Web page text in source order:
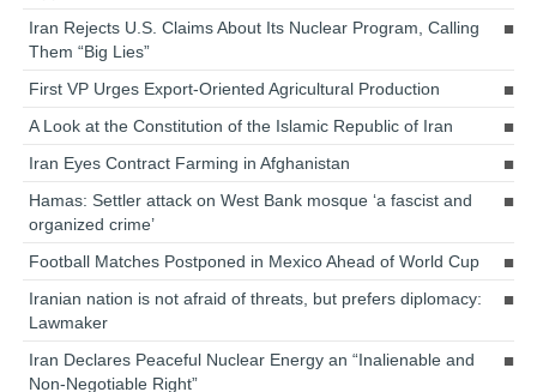
Iran Rejects U.S. Claims About Its Nuclear Program, Calling
Them “Big Lies”
First VP Urges Export-Oriented Agricultural Production
A Look at the Constitution of the Islamic Republic of Iran
Iran Eyes Contract Farming in Afghanistan
Hamas: Settler attack on West Bank mosque ‘a fascist and
organized crime’
Football Matches Postponed in Mexico Ahead of World Cup
Iranian nation is not afraid of threats, but prefers diplomacy:
Lawmaker
Iran Declares Peaceful Nuclear Energy an “Inalienable and
Non-Negotiable Right”